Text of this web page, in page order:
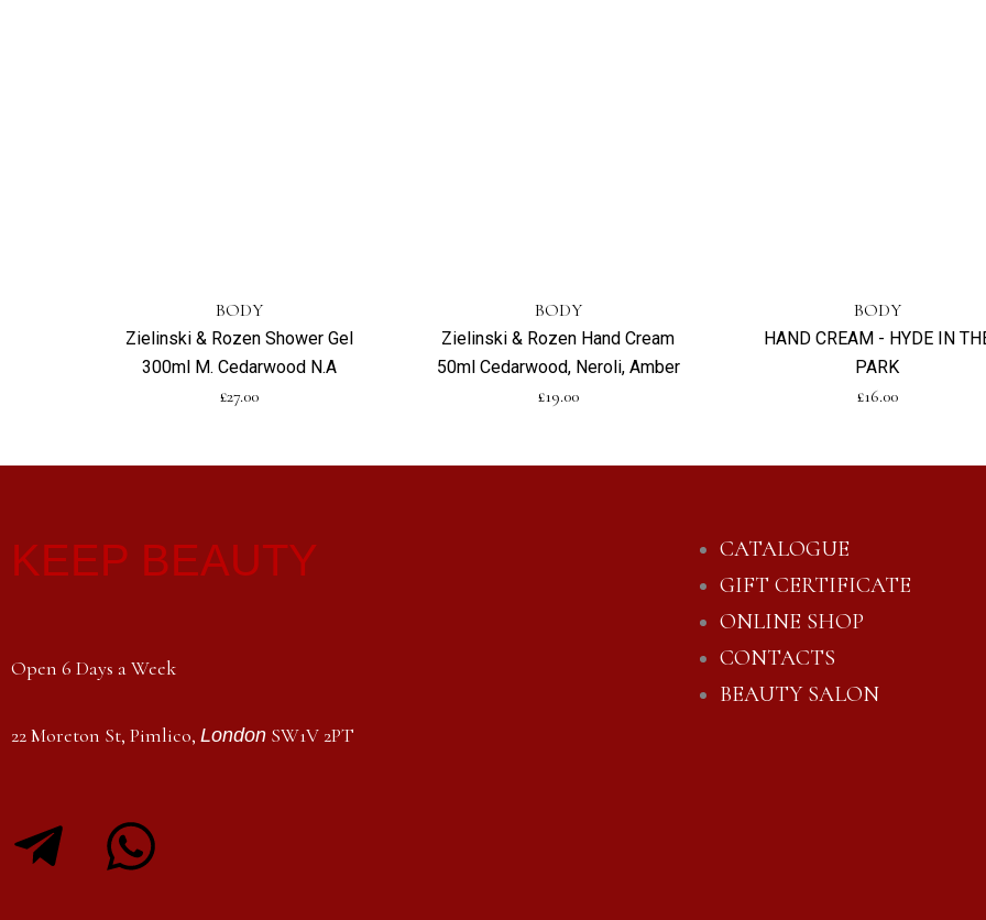
BODY
Zielinski & Rozen Shower Gel
300ml M. Cedarwood N.A
£27.00
BODY
Zielinski & Rozen Hand Cream
50ml Cedarwood, Neroli, Amber
£19.00
BODY
HAND CREAM - HYDE IN
PARK
£16.00
KEEP BEAUTY
Open 6 Days a Week
22 Moreton St, Pimlico, London SW1V 2PT
T
W
CATALOGUE
GIFT CERTIFICATE
ONLINE SHOP
CONTACTS
BEAUTY SALON